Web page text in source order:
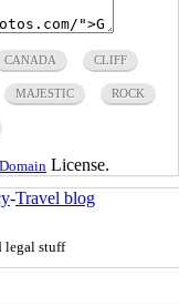
CANADA CLIFF
MAJESTIC ROCK
License.
-Travel blog
legal stuff